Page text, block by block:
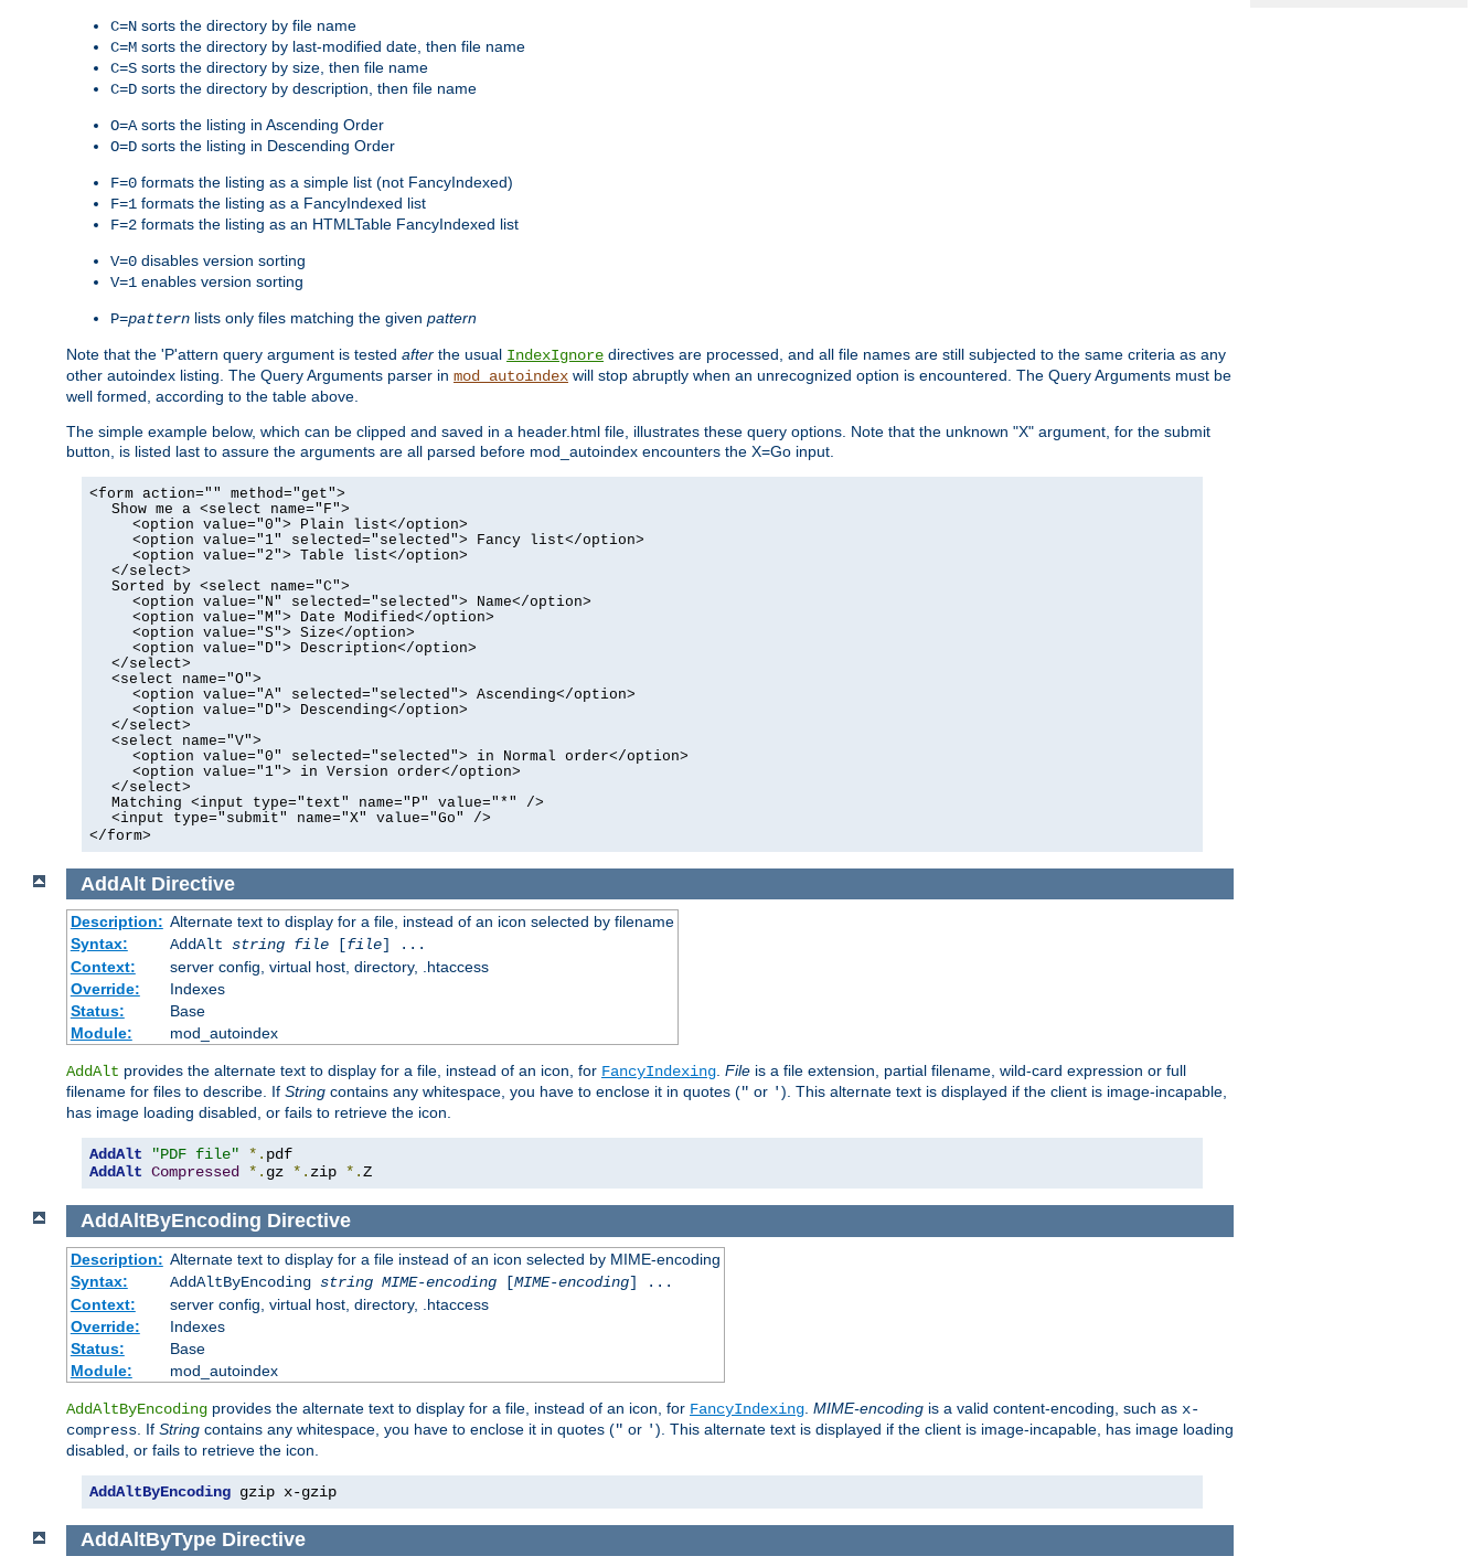
C=N sorts the directory by file name
C=M sorts the directory by last-modified date, then file name
C=S sorts the directory by size, then file name
C=D sorts the directory by description, then file name
O=A sorts the listing in Ascending Order
O=D sorts the listing in Descending Order
F=0 formats the listing as a simple list (not FancyIndexed)
F=1 formats the listing as a FancyIndexed list
F=2 formats the listing as an HTMLTable FancyIndexed list
V=0 disables version sorting
V=1 enables version sorting
P=pattern lists only files matching the given pattern
Note that the 'P'attern query argument is tested after the usual IndexIgnore directives are processed, and all file names are still subjected to the same criteria as any
other autoindex listing. The Query Arguments parser in mod_autoindex will stop abruptly when an unrecognized option is encountered. The Query Arguments must be
well formed, according to the table above.
The simple example below, which can be clipped and saved in a header.html file, illustrates these query options. Note that the unknown "X" argument, for the submit
button, is listed last to assure the arguments are all parsed before mod_autoindex encounters the X=Go input.
<form action="" method="get">
Show me a <select name="F">
<option value="0"> Plain list</option>
<option value="1" selected="selected"> Fancy list</option>
<option value="2"> Table list</option>
</select>
Sorted by <select name="C">
<option value="N" selected="selected"> Name</option>
<option value="M"> Date Modified</option>
<option value="S"> Size</option>
<option value="D"> Description</option>
</select>
<select name="O">
<option value="A" selected="selected"> Ascending</option>
<option value="D"> Descending</option>
</select>
<select name="V">
<option value="0" selected="selected"> in Normal order</option>
<option value="1"> in Version order</option>
</select>
Matching <input type="text" name="P" value="*" />
<input type="submit" name="X" value="Go" />
</form>
AddAlt Directive
Description: Alternate text to display for a file, instead of an icon selected by filename
Syntax:
AddAlt string file[file] ...
Context:
server config, virtual host, directory, .htaccess
Override:
Indexes
Status:
Base
Module:
mod_autoindex
AddAlt provides the alternate text to display for a file, instead of an icon, for FancyIndexing. File is a file extension, partial filename, wild-card expression or full
filename for files to describe. If String contains any whitespace, you have to enclose it in quotes (" or '). This alternate text is displayed if the client is image-incapable,
has image loading disabled, or fails to retrieve the icon.
AddAlt "PDF file" *.
AddAlt Compressed *. gz *. zip *.Z
AddAltByEncoding Directive
Description: Alternate text to display for a file instead of an icon selected by MIME-encoding
Syntax:
AddAltByEncoding string MIME-encoding[MIME-encoding] ...
Context:
server config, virtual host, directory, .htaccess
Override:
Indexes
Status:
Base
Module:
mod_autoindex
AddAltByEncoding provides the alternate text to display for a file, instead of an icon, for FancyIndexing MIME-encoding is a valid content-encoding, such as x-
compress . If String contains any whitespace, you have to enclose it in quotes (" or '). This alternate text is displayed if the client is image-incapable, has image loading
disabled, or fails to retrieve the icon.
AddAltByEncoding gzip x-gzip
AddAltByType Directive